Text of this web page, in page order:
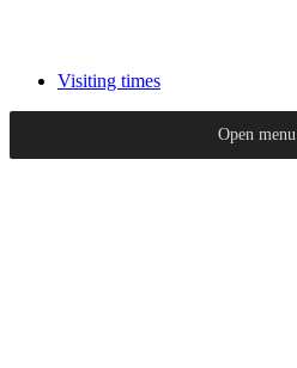
Visiting times
Open menu